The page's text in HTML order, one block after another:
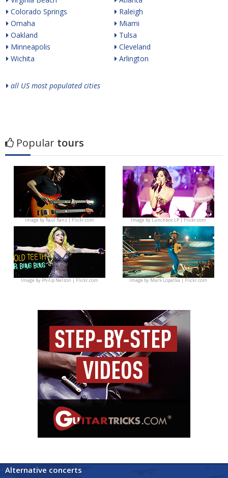
Colorado Springs
Omaha
Oakland
Minneapolis
Wichita
Raleigh
Miami
Tulsa
Cleveland
Arlington
all US most populated cities
Popular tours
Image byRaúl Ranz | Flickr.com Image byLunchbox LP | Flickr.com
Image byPhilip Nelson | Flickr.com Image byMark Lopatka | Flickr.com
Alternative concerts